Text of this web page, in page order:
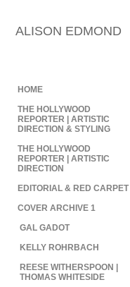
ALISON EDMOND
HOME
THE HOLLYWOOD
REPORTER | ARTISTIC
DIRECTION & STYLING
THE HOLLYWOOD
REPORTER | ARTISTIC
DIRECTION
EDITORIAL & RED CARPET
COVER ARCHIVE 1
GAL GADOT
KELLY ROHRBACH
REESE WITHERSPOON |
THOMAS WHITESIDE